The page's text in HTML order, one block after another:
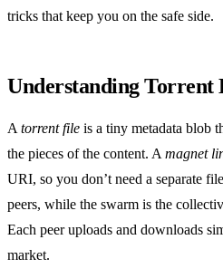
tricks that keep you on the safe side.
Understanding Torrent
Atorrent file is a tiny metadata blob
the pieces of the content. Amagnet
URI, so you don’t need a separate
peers, while the swarm is the
Each peer uploads and downloads
market.